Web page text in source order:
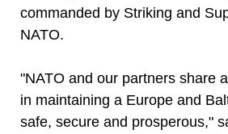
commanded by Striking and
NATO.
"NATO and our partners share
in maintaining a Europe and
safe, secure and prosperous,"